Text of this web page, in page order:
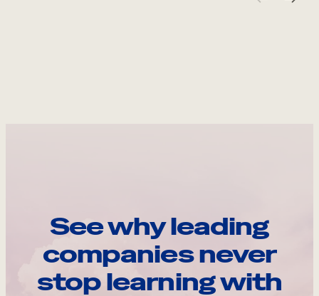
See why leading
companies never
stop learning with